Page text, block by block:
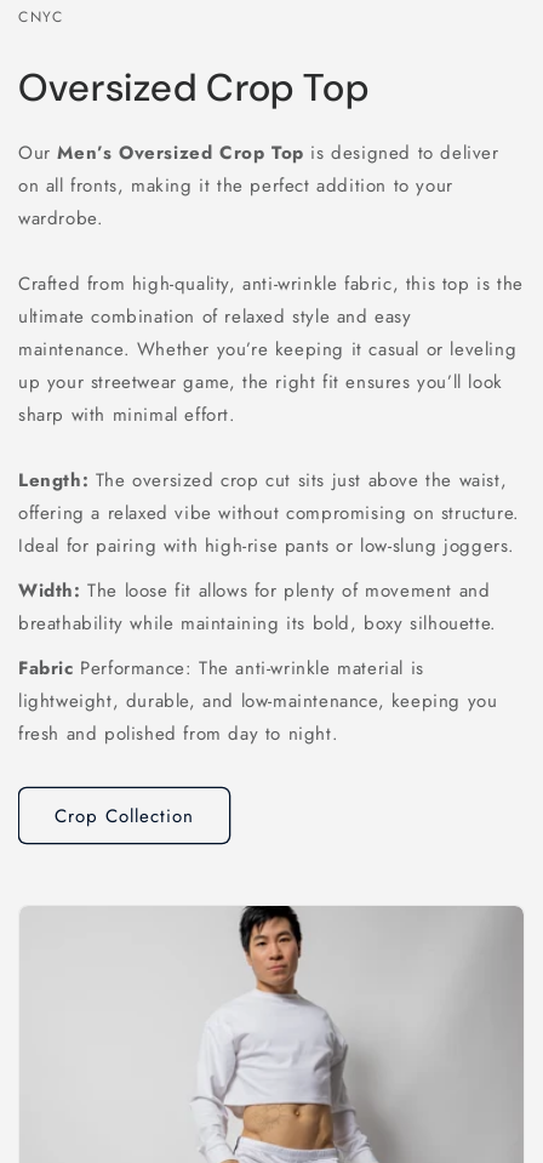
CNYC
Oversized Crop Top
OurMen’s Oversized Crop Top is designed to deliver
on all fronts, making it the perfect addition to your
wardrobe.
Crafted from high-quality, anti-wrinkle fabric, this top is the
ultimate combination of relaxed style and easy
maintenance. Whether you’re keeping it casual or leveling
up your streetwear game, the right fit ensures you’ll look
sharp with minimal effort.
Length: The oversized crop cut sits just above the waist,
offering a relaxed vibe without compromising on structure.
Ideal for pairing with high-rise pants or low-slung joggers.
Width: The loose fit allows for plenty of movement and
breathability while maintaining its bold, boxy silhouette.
Fabric Performance: The anti-wrinkle material is
lightweight, durable, and low-maintenance, keeping you
fresh and polished from day to night.
Crop Collection